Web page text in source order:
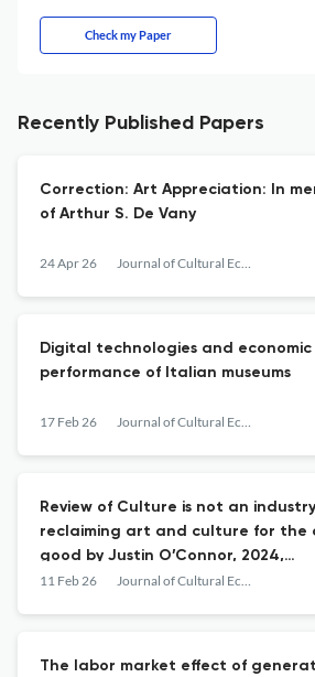
Check my Paper
Recently Published Papers
Correction: Art Appreciation: In
of Arthur S. De Vany
24 Apr 26 Journal of Cultural Economics
Digital technologies and economic
performance of Italian museums
17 Feb 26 Journal of Cultural Economics
Review of Culture is not an
reclaiming art and culture for the
good by Justin O’Connor, 2024,
Manchester: Manchester University
11 Feb 26 Journal of Cultural Economics
The labor market effect of